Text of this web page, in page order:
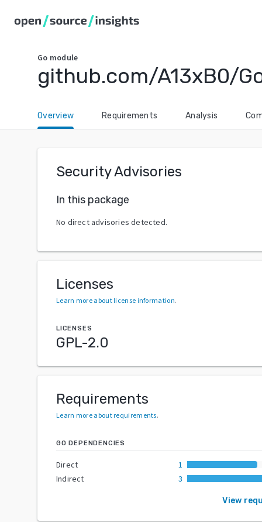
Go module
github.com/A13xB0/
Overview Requirements Analysis
Security Advisories
In this package
No direct advisories detected.
Licenses
Learn more about license information.
LICENSES
GPL-2.0
Requirements
Learn more about requirements.
GO DEPENDENCIES
Direct
1
Indirect
3
View